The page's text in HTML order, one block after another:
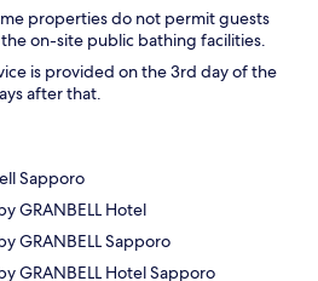
properties do not permit guests
on-site public bathing facilities.
is provided on the 3rd day of the
after that.
Sapporo
GRANBELL Hotel
GRANBELL Sapporo
GRANBELL Hotel Sapporo